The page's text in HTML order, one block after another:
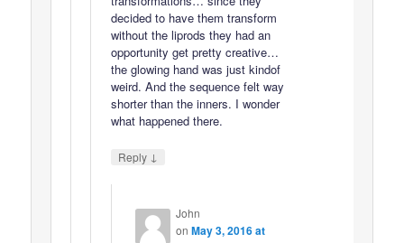
decided to have them transform
without the liprods they had an
opportunity get pretty creative…
the glowing hand was just kindof
weird. And the sequence felt way
shorter than the inners. I wonder
what happened there.
Reply ↓
John
on May 3, 2016 at